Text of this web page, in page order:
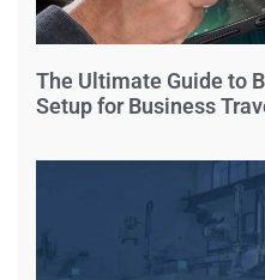
The Ultimate Guide to
Setup for Business